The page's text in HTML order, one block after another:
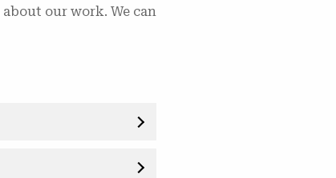
our work. We can